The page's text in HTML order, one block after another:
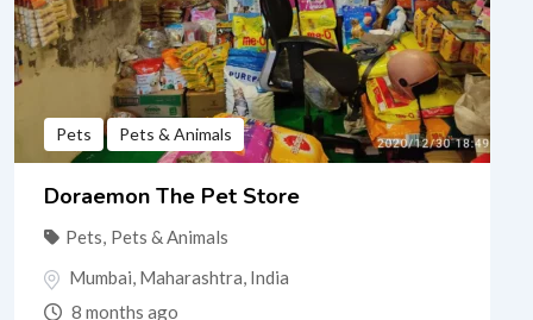
Pets Pets & Animals
Doraemon The Pet Store
Pets, Pets & Animals
Mumbai, Maharashtra, India
8 months ago